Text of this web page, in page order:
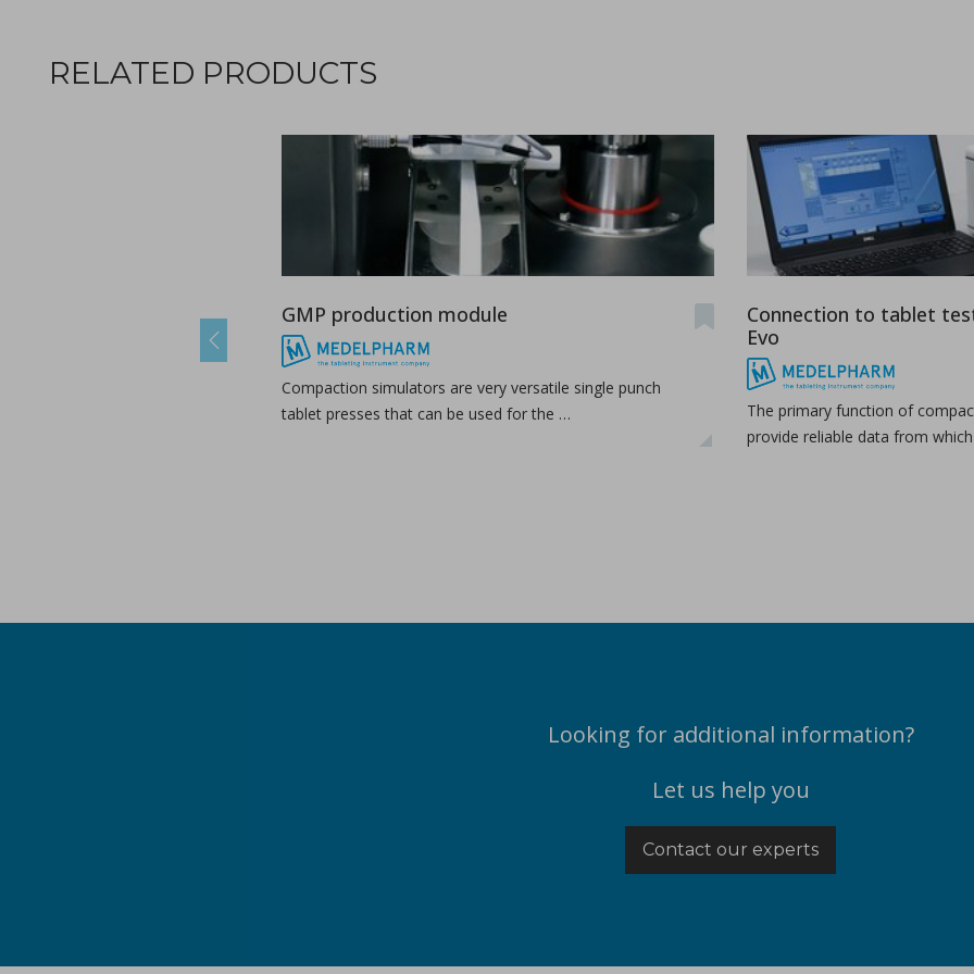
Ebook: Twin-screw extrusion for pharmaceutical applications
This compendium provides a comprehensive guide on how hot-melt extrusion (HME) can address common challenges in pharmace
RELATED PRODUCTS
GMP production module
Compaction simulators are very versatile single punch
tablet presses that can be used for the …
Connection to tablet
Evo
The primary function of
provide reliable data from
Previous
Looking for additional information?
Let us help you
Contact our experts